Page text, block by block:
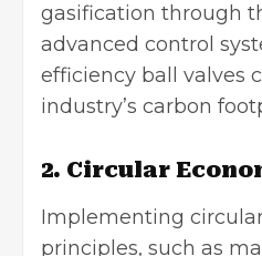
gasification through
advanced control
efficiency ball valves
industry’s carbon
2. Circular
Implementing
principles, such as